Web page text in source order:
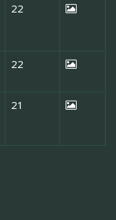
22
22
21